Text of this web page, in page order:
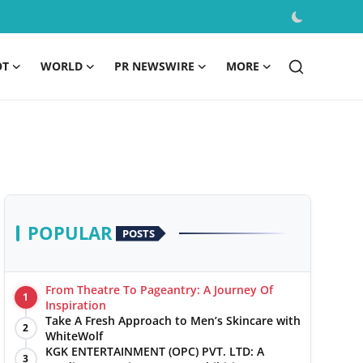
WORLD PR NEWSWIRE MORE
POPULAR POSTS
1
From Theatre To Pageantry: A Journey Of
Inspiration
2
Take A Fresh Approach to Men’s Skincare with
WhiteWolf
3
KGK ENTERTAINMENT (OPC) PVT. LTD: A